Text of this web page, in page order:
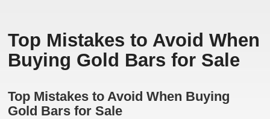
Top Mistakes to Avoid When
Buying Gold Bars for Sale
Top Mistakes to Avoid When Buying
Gold Bars for Sale